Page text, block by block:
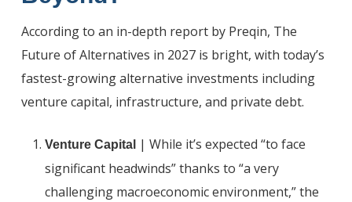
According to an in-depth report by Preqin, The
Future of Alternatives in 2027 is bright, with today’s
fastest-growing alternative investments including
venture capital, infrastructure, and private debt.
Venture Capital | While it’s expected “to face
significant headwinds” thanks to “a very
challenging macroeconomic environment,” the